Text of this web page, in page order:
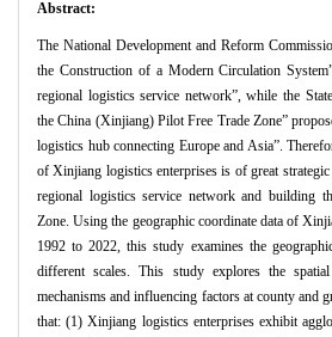
Abstract:
The National Development and Reform
the Construction of a Modern Circulation
regional logistics service network”, while the
the China (Xinjiang) Pilot Free Trade Zone”
logistics hub connecting Europe and Asia”.
of Xinjiang logistics enterprises is of great
regional logistics service network and building
Zone. Using the geographic coordinate data of
1992 to 2022, this study examines the
different scales. This study explores the
mechanisms and influencing factors at county and
that: (1) Xinjiang logistics enterprises exhibit